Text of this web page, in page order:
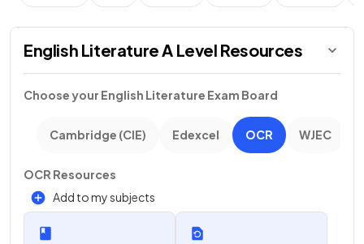
English Literature A Level Resources
Choose your English Literature Exam Board
Cambridge (CIE) Edexcel OCR WJEC
OCR Resources
Add to my subjects